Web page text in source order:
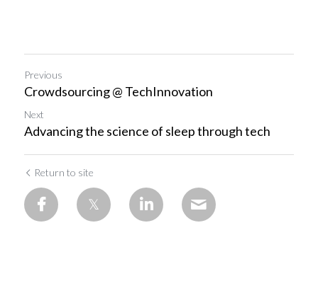
Previous
Crowdsourcing @ TechInnovation
Next
Advancing the science of sleep through tech
Return to site